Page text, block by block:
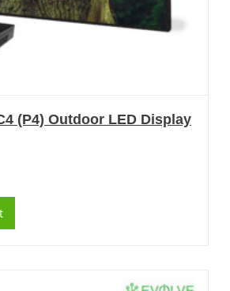
(P4) Outdoor LED Display